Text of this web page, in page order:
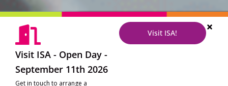
Visit ISA - Open Day -
September 11th 2026
Get in touch to arrange a
Visit ISA!